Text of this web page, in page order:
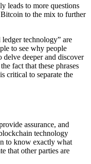
leads to more questions
to the mix to further
technology” are
to see why people
deeper and discover
fact that these phrases
critical to separate the
assurance, and
technology
to know exactly what
that other parties are